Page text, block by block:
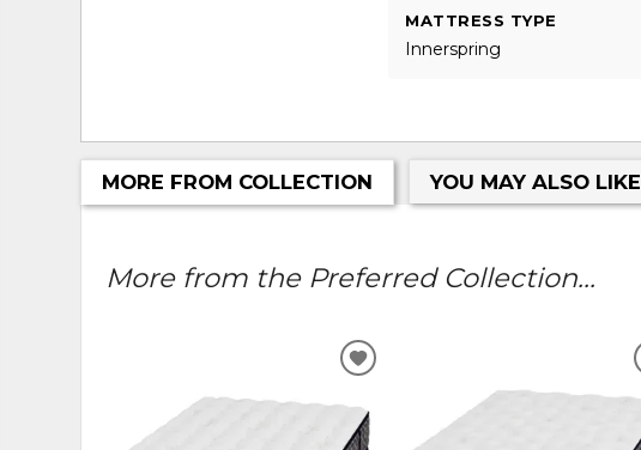
MATTRESS TYPE
Innerspring
MORE FROM COLLECTION YOU MAY ALSO LIKE
More from the Preferred Collection...
ADD
WISHLIST